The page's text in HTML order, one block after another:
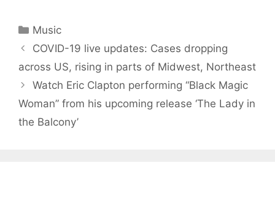
Categories
Music
COVID-19 live updates: Cases dropping
across US, rising in parts of Midwest, Northeast
Watch Eric Clapton performing “Black Magic
Woman” from his upcoming release ‘The Lady in
the Balcony’